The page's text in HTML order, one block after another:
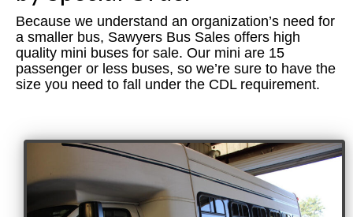
VAN HOOL
CUSTOM BUS CONVERSIONS
AUTOS
ABOUT US
Sawyers Bus Sales & Conversions
Used Passenger Buses for Sale
Because we understand an organization’s need for
a smaller bus, Sawyers Bus Sales offers high
quality mini buses for sale. Our mini are 15
passenger or less buses, so we’re sure to have the
size you need to fall under the CDL requirement.